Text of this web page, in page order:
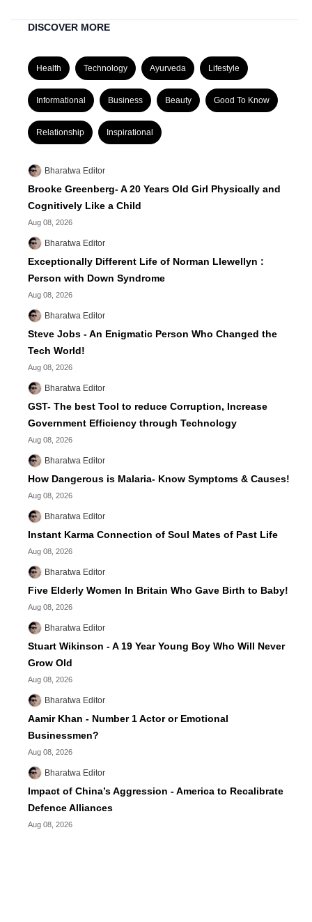
DISCOVER MORE
Health Technology Ayurveda Lifestyle
Informational Business Beauty Good To Know
Relationship Inspirational
Bharatwa Editor
Brooke Greenberg- A 20 Years Old Girl Physically and
Cognitively Like a Child
Aug 08, 2026
Bharatwa Editor
Exceptionally Different Life of Norman Llewellyn :
Person with Down Syndrome
Aug 08, 2026
Bharatwa Editor
Steve Jobs - An Enigmatic Person Who Changed the
Tech World!
Aug 08, 2026
Bharatwa Editor
GST- The best Tool to reduce Corruption, Increase
Government Efficiency through Technology
Aug 08, 2026
Bharatwa Editor
How Dangerous is Malaria- Know Symptoms & Causes!
Aug 08, 2026
Bharatwa Editor
Instant Karma Connection of Soul Mates of Past Life
Aug 08, 2026
Bharatwa Editor
Five Elderly Women In Britain Who Gave Birth to Baby!
Aug 08, 2026
Bharatwa Editor
Stuart Wikinson - A 19 Year Young Boy Who Will Never
Grow Old
Aug 08, 2026
Bharatwa Editor
Aamir Khan - Number 1 Actor or Emotional
Businessmen?
Aug 08, 2026
Bharatwa Editor
Impact of China’s Aggression - America to Recalibrate
Defence Alliances
Aug 08, 2026